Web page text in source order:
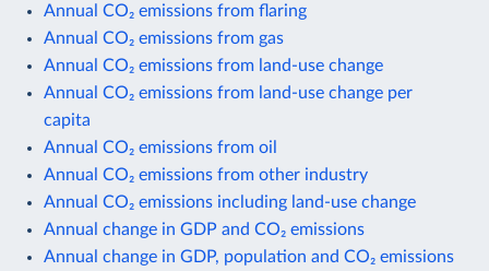
Annual CO₂ emissions from flaring
Annual CO₂ emissions from gas
Annual CO₂ emissions from land-use change
Annual CO₂ emissions from land-use change per
capita
Annual CO₂ emissions from oil
Annual CO₂ emissions from other industry
Annual CO₂ emissions including land-use change
Annual change in GDP and CO₂ emissions
Annual change in GDP, population and CO₂ emissions